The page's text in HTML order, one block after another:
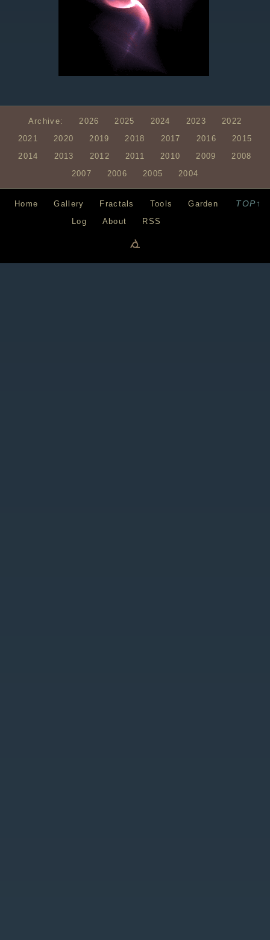
Archive: 2026 2025 2024 2023
2022
2021
2020 2019 2018 2017 2016
2015
2014
2013 2012 2011 2010 2009
2008
2007
2006 2005 2004
TOP↑
Home Gallery Fractals Tools
Garden
Log
About RSS